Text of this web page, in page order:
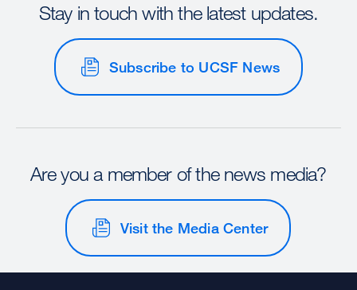
Stay in touch with the latest updates.
Subscribe to UCSF News
Are you a member of the news media?
Visit the Media Center